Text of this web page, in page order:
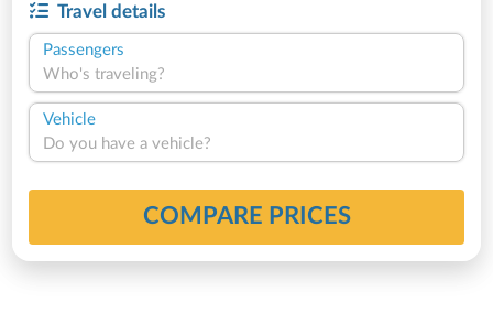
Travel details
Passengers
Who's traveling?
Vehicle
Do you have a vehicle?
COMPARE PRICES